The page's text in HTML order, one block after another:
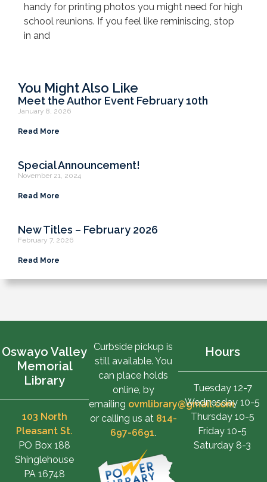
handy for printing photos you might need for high
school reunions. If you feel like reminiscing, stop
in and
You Might Also Like
Meet the Author Event February 10th
January 8, 2026
Read More
Special Announcement!
November 21, 2024
Read More
New Titles – February 2026
February 7, 2026
Read More
Oswayo Valley
Memorial
Library
103 North
Pleasant St.
PO Box 188
Shinglehouse
PA 16748
Curbside pickup is
still available. You
can place holds
online, by
emailing ovmlibrary@gmail.com,
or calling us at 814-
697-6691.
Hours
Tuesday 12-7
Wednesday 10-5
Thursday 10-5
Friday 10-5
Saturday 8-3